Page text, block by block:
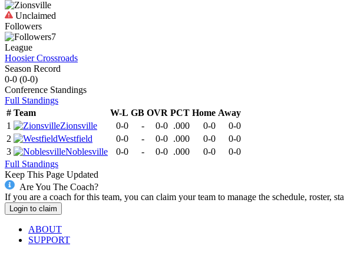
Unclaimed
Followers
7
League
Hoosier Crossroads
Season Record
0-0 (0-0)
Conference Standings
Full Standings
# Team W-L GB OVR PCT Home Away
1
Zionsville 0-0 - 0-0 .000 0-0
0-0
2
Westfield 0-0 - 0-0 .000 0-0
0-0
3
Noblesville 0-0 - 0-0 .000 0-0
0-0
Full Standings
Keep This Page Updated
Are You The Coach?
If you are a coach for this team, you can claim your team to manage the schedule, roster,
Login to claim
ABOUT
SUPPORT